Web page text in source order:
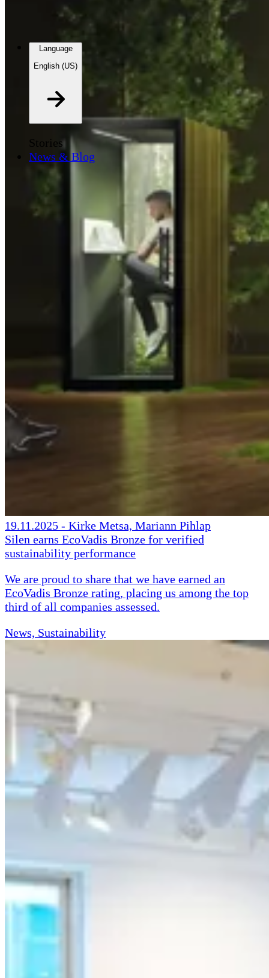
Language
English (US)
Stories
News & Blog
19.11.2025 - Kirke Metsa, Mariann Pihlap
Silen earns EcoVadis Bronze for verified
sustainability performance
We are proud to share that we have earned an
EcoVadis Bronze rating, placing us among the top
third of all companies assessed.
News, Sustainability